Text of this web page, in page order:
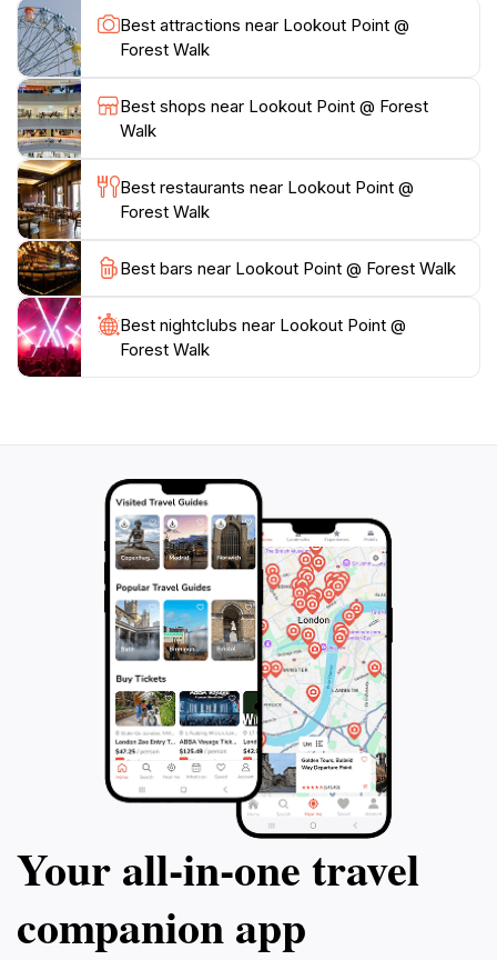
you walk through the winding paths, take a moment to
appreciate the serene surroundings and the peaceful
ambiance that the park offers. Whether you’re
enjoying a leisurely stroll or a more vigorous hike, the
Lookout Point is a must-visit for anyone looking to
Best attractions near Lookout Point @
Forest Walk
Best shops near Lookout Point @ Forest
Walk
Best restaurants near Lookout Point @
Forest Walk
Best bars near Lookout Point @ Forest Walk
Best nightclubs near Lookout Point @
Forest Walk
Your all‑in‑one travel
companion app